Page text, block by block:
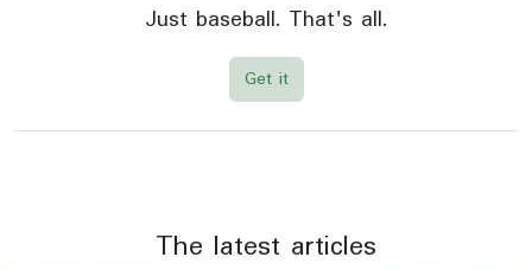
Just baseball. That's all.
Get it
The latest articles